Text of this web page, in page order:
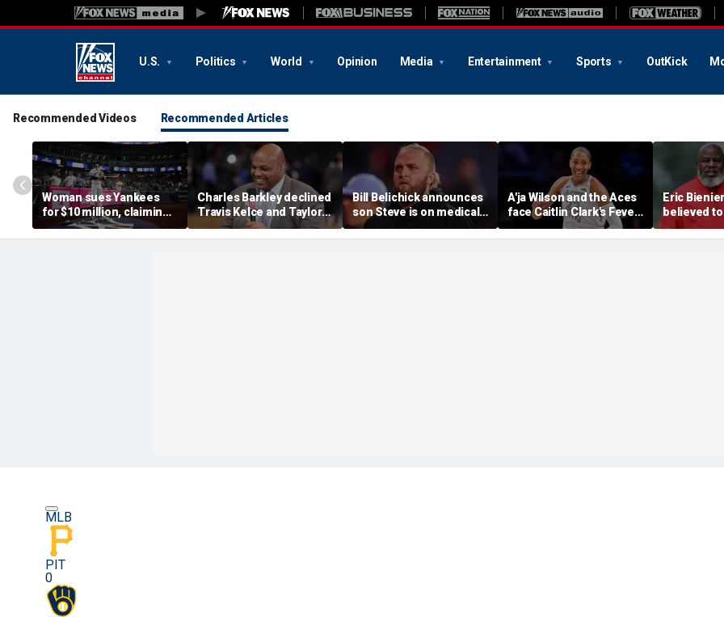
U.S. Politics World Opinion Media Entertainment Sports OutKick
Recommended Videos Recommended Articles
Woman sues Yankees
for $10 million, claiming
errant bat into stands
caused severe injuries
Charles Barkley declined
Travis Kelce and Taylor
Swift's wedding invitation
for a simple reason
Bill Belichick announces
son Steve is on medical
leave from North
Carolina football
A'ja Wilson and the Aces
face Caitlin Clark's Fever
in marquee WNBA
regular season matchup
Eric
believed
cops
cut off his
MLB
PIT
0